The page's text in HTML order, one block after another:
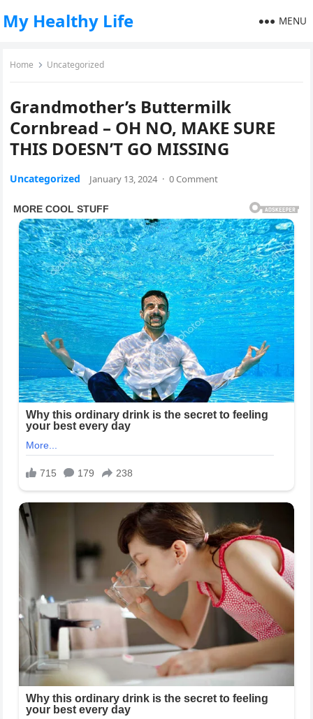
My Healthy Life MENU
Home Uncategorized
Grandmother’s Buttermilk
Cornbread – OH NO, MAKE SURE
THIS DOESN’T GO MISSING
Uncategorized January 13, 2024 · 0 Comment